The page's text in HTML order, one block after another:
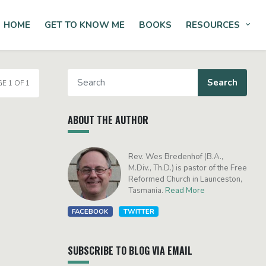
HOME GET TO KNOW ME BOOKS RESOURCES
1 OF 1
ABOUT THE AUTHOR
Rev. Wes Bredenhof (B.A.,
M.Div., Th.D.) is pastor of the Free
Reformed Church in Launceston,
Tasmania. Read More
FACEBOOK TWITTER
SUBSCRIBE TO BLOG VIA EMAIL